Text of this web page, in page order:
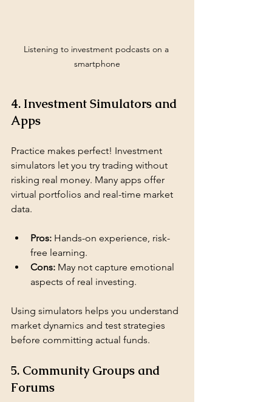
Listening to investment podcasts on a
smartphone
4. Investment Simulators and
Apps
Practice makes perfect! Investment
simulators let you try trading without
risking real money. Many apps offer
virtual portfolios and real-time market
data.
Pros: Hands-on experience, risk-
free learning.
Cons: May not capture emotional
aspects of real investing.
Using simulators helps you understand
market dynamics and test strategies
before committing actual funds.
5. Community Groups and
Forums